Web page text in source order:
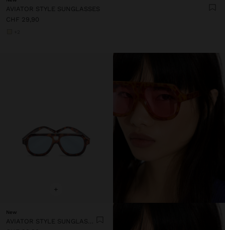
AVIATOR STYLE SUNGLASSES
CHF 29,90
+
New
AVIATOR STYLE SUNGLASSES